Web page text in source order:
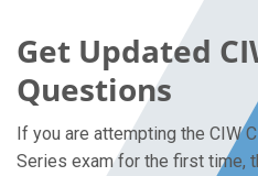
Get Updated
Questions
If you are attempting the CIW
Series exam for the first time,